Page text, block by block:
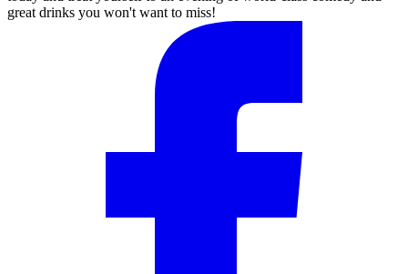
great drinks you won't want to miss!